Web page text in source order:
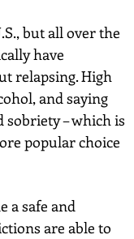
but all over the
have
relapsing. High
and saying
sobriety – which is
popular choice
a safe and
are able to